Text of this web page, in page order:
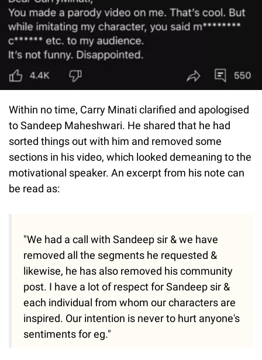
Within no time, Carry Minati clarified and apologised
to Sandeep Maheshwari. He shared that he had
sorted things out with him and removed some
sections in his video, which looked demeaning to the
motivational speaker. An excerpt from his note can
be read as:
"We had a call with Sandeep sir & we have
removed all the segments he requested &
likewise, he has also removed his community
post. I have a lot of respect for Sandeep sir &
each individual from whom our characters are
inspired. Our intention is never to hurt anyone's
sentiments for eg."